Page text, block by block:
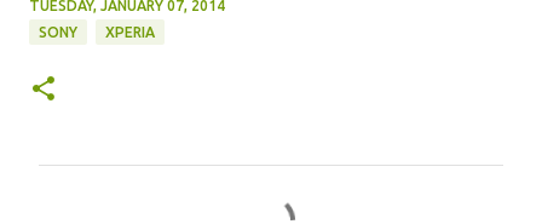
TUESDAY, JANUARY 07, 2014
SONY
XPERIA